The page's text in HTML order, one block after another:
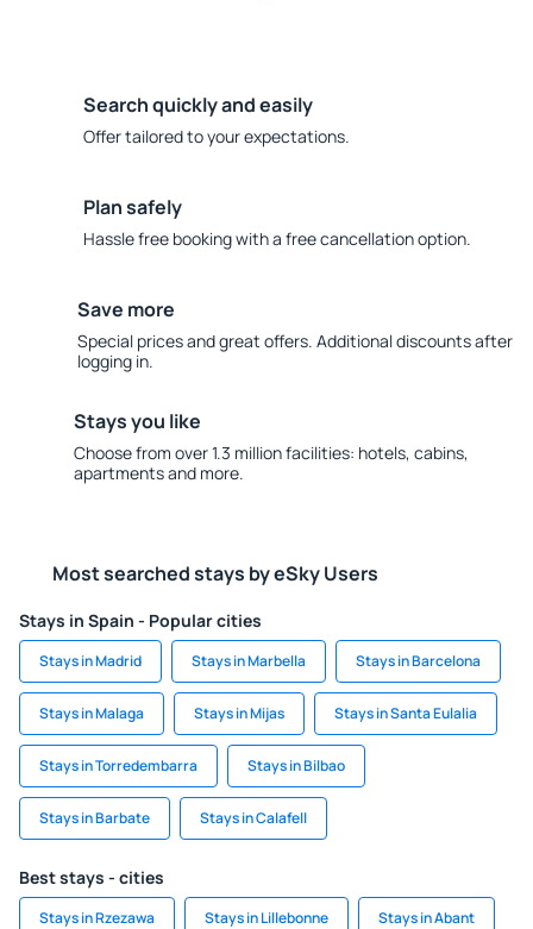
Search quickly and easily
Offer tailored to your expectations.
Plan safely
Hassle free booking with a free cancellation option.
Save more
Special prices and great offers. Additional discounts after
logging in.
Stays you like
Choose from over 1.3 million facilities: hotels, cabins,
apartments and more.
Most searched stays by eSky Users
Stays in Spain - Popular cities
Stays in Madrid Stays in Marbella Stays in Barcelona
Stays in Malaga Stays in Mijas Stays in Santa Eulalia
Stays in Torredembarra Stays in Bilbao
Stays in Barbate Stays in Calafell
Best stays - cities
Stays in Rzezawa Stays in Lillebonne Stays in Abant